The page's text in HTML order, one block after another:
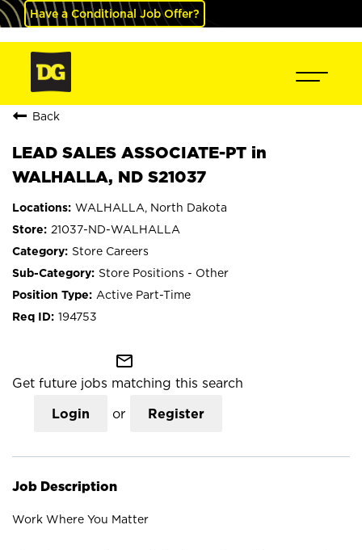
Have a Conditional Job Offer?
Back
LEAD SALES ASSOCIATE-PT in
WALHALLA, ND S21037
WALHALLA, North Dakota
21037-ND-WALHALLA
Store Careers
Store Positions - Other
Active Part-Time
194753
mail_outline
Get future jobs matching this search
Login or Register
Job Description
Work Where You Matter